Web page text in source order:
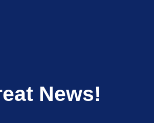
News!